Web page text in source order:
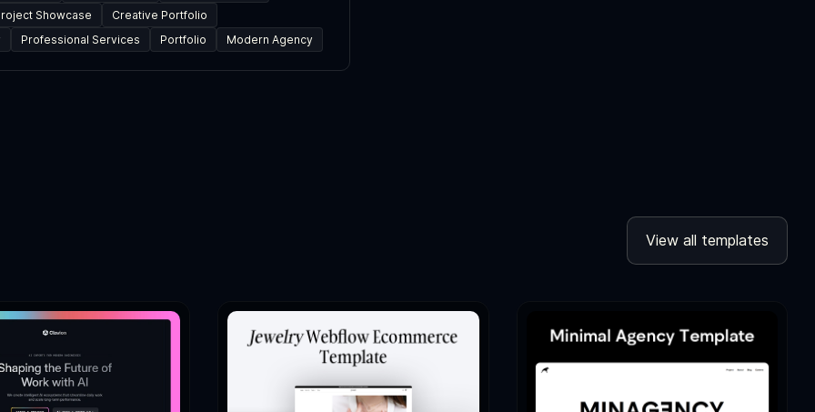
Showcase
Creative Portfolio
Professional Services Portfolio Modern Agency
View all templates